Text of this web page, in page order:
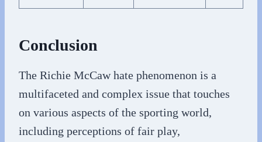
Conclusion
The Richie McCaw hate phenomenon is a
multifaceted and complex issue that touches
on various aspects of the sporting world,
including perceptions of fair play,